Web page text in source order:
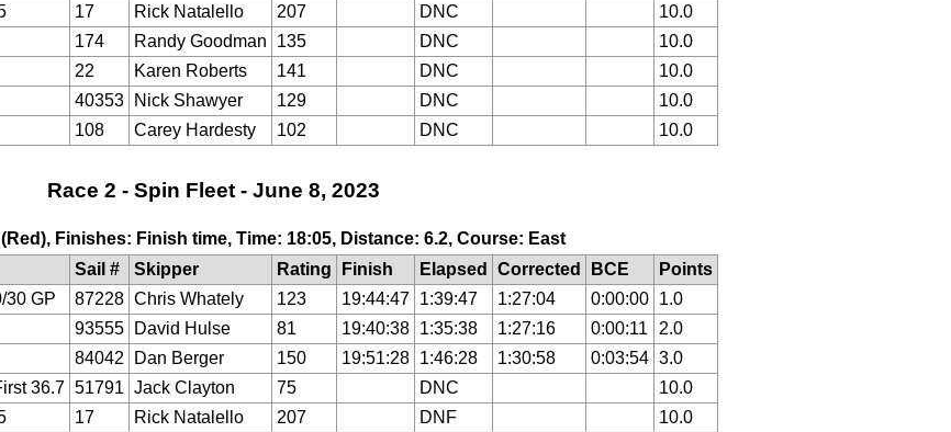
17 Rick Natalello 207 DNC
10.0
174 Randy Goodman 135 DNC
10.0
22 Karen Roberts 141 DNC
10.0
40353 Nick Shawyer 129 DNC
10.0
108 Carey Hardesty 102 DNC 10.0
Race 2 - Spin Fleet - June 8, 2023
Finishes: Finish time, Time: 18:05, Distance: 6.2, Course: East
Sail # Skipper Rating Finish Elapsed Corrected BCE
Points
30 GP 87228 Chris Whately 123 19:44:47 1:39:47 1:27:04 0:00:00 1.0
93555 David Hulse 81 19:40:38 1:35:38 1:27:16 0:00:11
2.0
84042 Dan Berger 150 19:51:28 1:46:28 1:30:58 0:03:54 3.0
36.7 51791 Jack Clayton 75 DNC
10.0
17 Rick Natalello 207 DNF
10.0